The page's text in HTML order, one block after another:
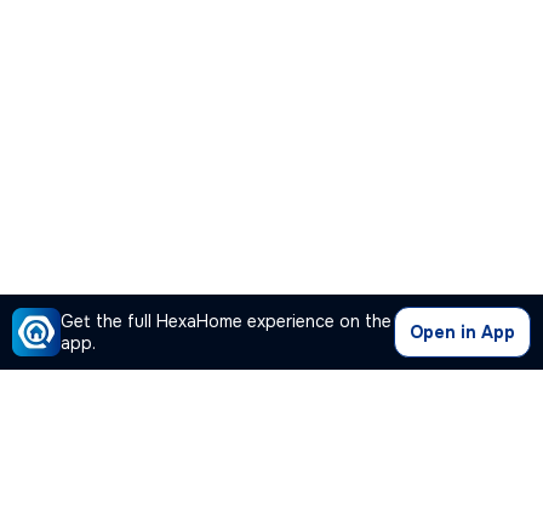
Get the full HexaHome experience on the
app.
Open in App